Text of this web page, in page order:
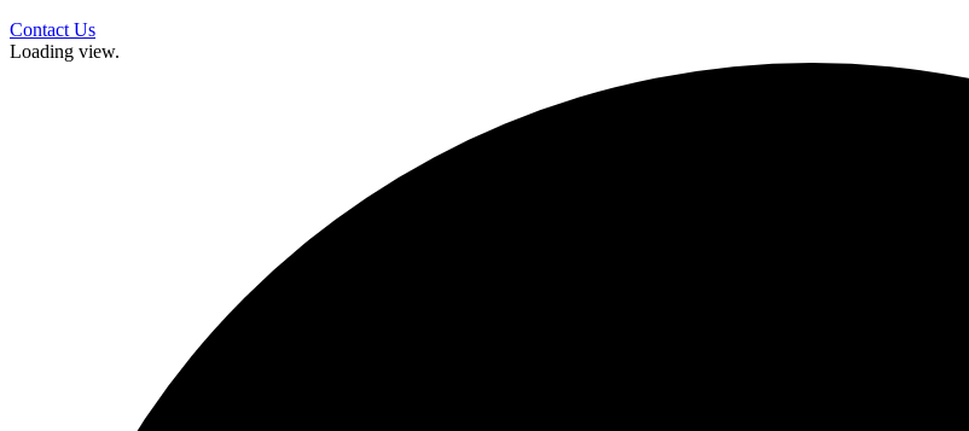
Contact Us
Loading view.